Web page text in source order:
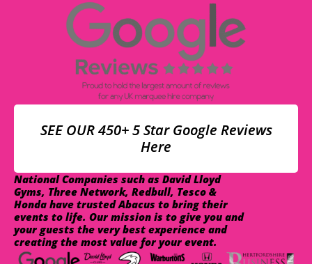
SEE OUR 450+ 5 Star Google Reviews
Here
National Companies such as David Lloyd
Gyms, Three Network, Redbull, Tesco &
Honda have trusted Abacus to bring their
events to life. Our mission is to give you and
your guests the very best experience and
creating the most value for your event.